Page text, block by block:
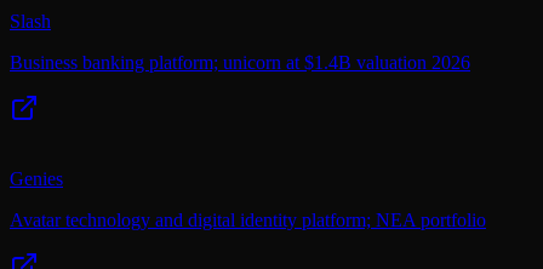
Slash
Business banking platform; unicorn at $1.4B valuation 2026
Genies
Avatar technology and digital identity platform; NEA portfolio